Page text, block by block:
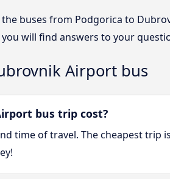
buses from Podgorica to
will find answers to your
Airport bus
bus trip cost?
time of travel. The cheapest trip